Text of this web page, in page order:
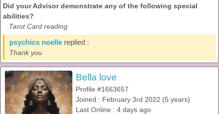
Did your Advisor demonstrate any of the following special
abilities?
Tarot Card reading
psychics noelle replied :
Thank you
Bella love
Profile #1663657
Joined : February 3rd 2022 (5 years)
Last Online : 4 days ago